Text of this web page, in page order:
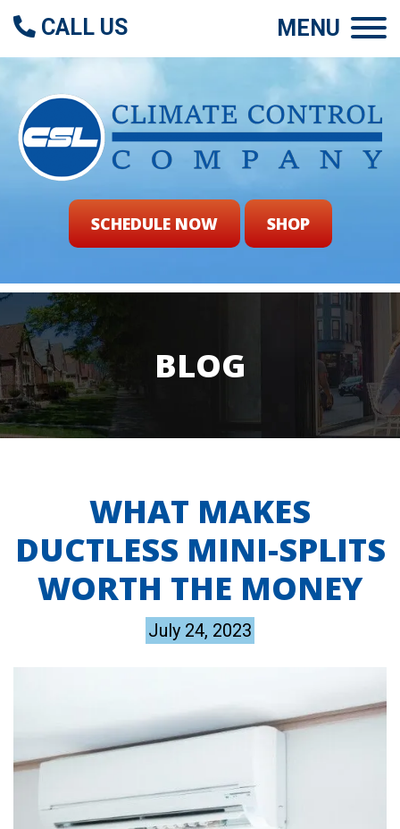
SCHEDULE NOW SHOP
CALL US MENU
BLOG
WHAT MAKES
DUCTLESS MINI-SPLITS
WORTH THE MONEY
July 24, 2023